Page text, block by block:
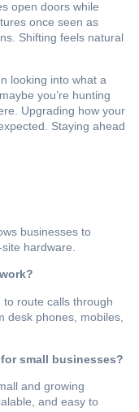
open doors while
once seen as
Shifting feels natural
looking into what a
you’re hunting
Upgrading how your
Staying ahead
businesses to
hardware.
to route calls through
desk phones, mobiles,
small businesses?
and growing
and easy to